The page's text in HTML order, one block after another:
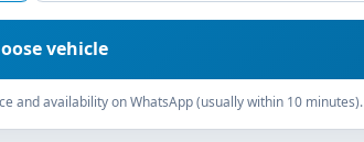
vehicle
and availability on WhatsApp (usually within 10 minutes).